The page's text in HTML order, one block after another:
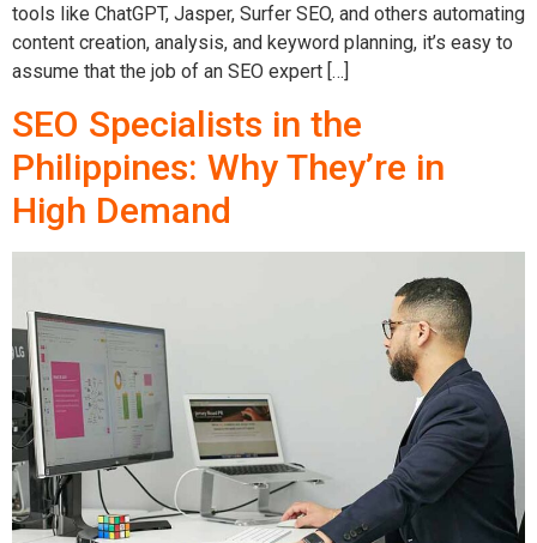
tools like ChatGPT, Jasper, Surfer SEO, and others automating
content creation, analysis, and keyword planning, it’s easy to
assume that the job of an SEO expert […]
SEO Specialists in the
Philippines: Why They’re in
High Demand